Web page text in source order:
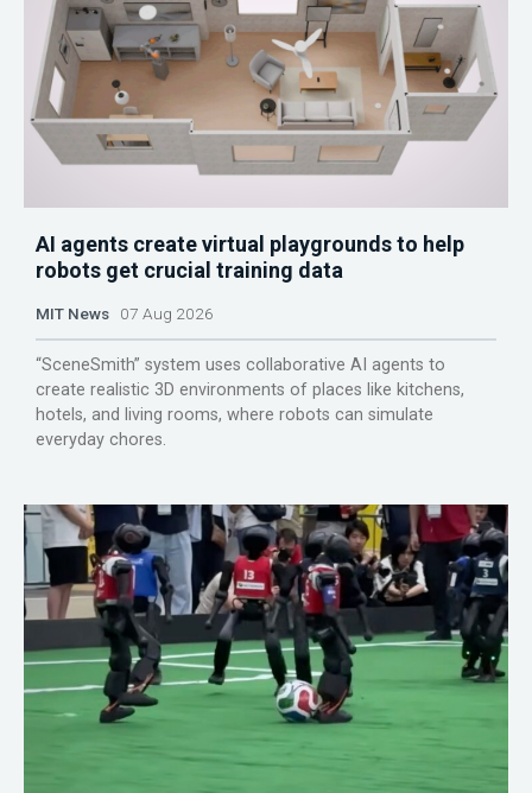
AI agents create virtual playgrounds to help
robots get crucial training data
MIT News 07 Aug 2026
“SceneSmith” system uses collaborative AI agents to
create realistic 3D environments of places like kitchens,
hotels, and living rooms, where robots can simulate
everyday chores.